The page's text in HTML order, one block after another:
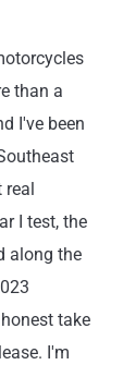
than a
I've been
real
I test, the
along the
take
I'm